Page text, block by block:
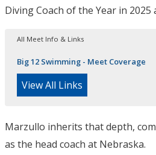
Diving Coach of the Year in 2025
All Meet Info & Links
Big 12 Swimming - Meet Coverage
View All Links
Marzullo inherits that depth,
as the head coach at Nebraska.